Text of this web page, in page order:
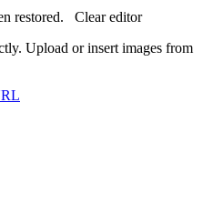
restored. Clear editor
Upload or insert images from